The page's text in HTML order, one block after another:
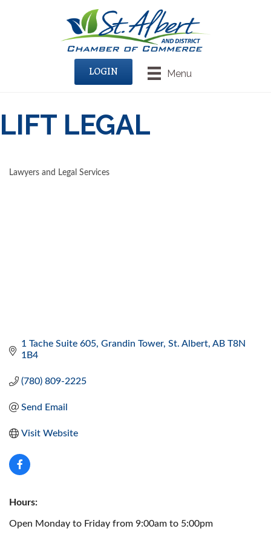
Menu
LOGIN
LIFT LEGAL
Lawyers and Legal Services
1 Tache Suite 605 Grandin Tower St. Albert AB T8N
1B4
(780) 809-2225
Send Email
Visit Website
Hours:
Open Monday to Friday from 9:00am to 5:00pm